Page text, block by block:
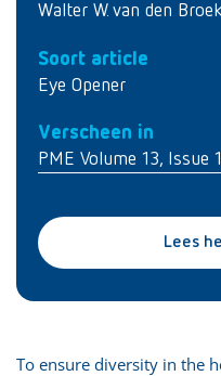
Walter W. van den Broek
Soort article
Eye Opener
Verscheen in
PME Volume 13, Issue 1
Lees
To ensure diversity in the